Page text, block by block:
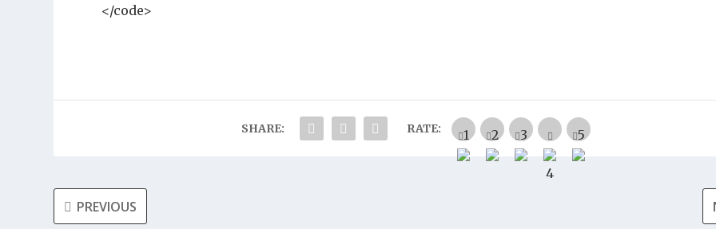
</code>
SHARE: RATE:
PREVIOUS